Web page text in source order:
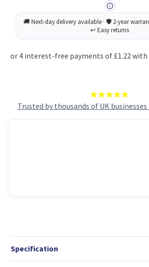
Trusted by thousands of UK
Specification